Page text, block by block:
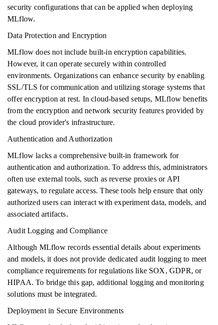
security configurations that can be applied when deploying
MLflow.
Data Protection and Encryption
MLflow does not include built-in encryption capabilities.
However, it can operate securely within controlled
environments. Organizations can enhance security by enabling
SSL/TLS for communication and utilizing storage systems that
offer encryption at rest. In cloud-based setups, MLflow benefits
from the encryption and network security features provided by
the cloud provider's infrastructure.
Authentication and Authorization
MLflow lacks a comprehensive built-in framework for
authentication and authorization. To address this, administrators
often use external tools, such as reverse proxies or API
gateways, to regulate access. These tools help ensure that only
authorized users can interact with experiment data, models, and
associated artifacts.
Audit Logging and Compliance
Although MLflow records essential details about experiments
and models, it does not provide dedicated audit logging to meet
compliance requirements for regulations like SOX, GDPR, or
HIPAA. To bridge this gap, additional logging and monitoring
solutions must be integrated.
Deployment in Secure Environments